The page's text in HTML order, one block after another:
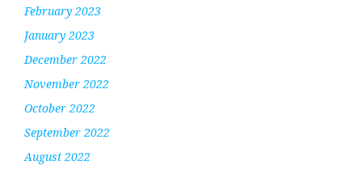
February 2023
January 2023
December 2022
November 2022
October 2022
September 2022
August 2022